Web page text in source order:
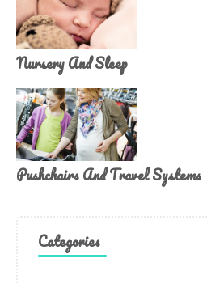
Nursery And Sleep
Pushchairs And Travel Systems
Categories